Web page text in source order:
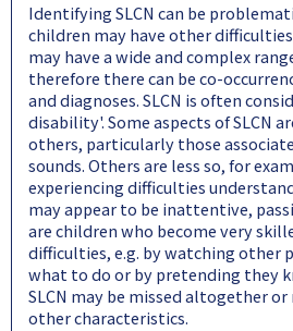
Identifying SLCN can be
children may have other difficulties
may have a wide and complex
therefore there can be co-
and diagnoses. SLCN is often
disability'. Some aspects of SLCN
others, particularly those
sounds. Others are less so, for
experiencing difficulties
may appear to be inattentive,
are children who become very
difficulties, e.g. by watching other
what to do or by pretending they
SLCN may be missed altogether or
other characteristics.